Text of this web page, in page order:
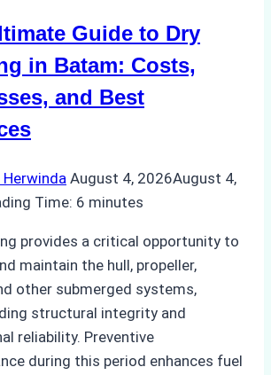
Ports:
A
Agency’s
Guide
Guide to Dry
in Batam: Costs,
and Best
August 4, 2026August 4,
Time: 6 minutes
provides a critical opportunity to
maintain the hull, propeller,
other submerged systems,
structural integrity and
reliability. Preventive
during this period enhances fuel